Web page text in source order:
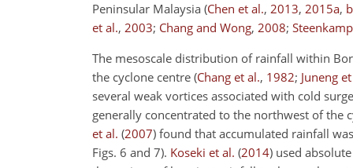
Peninsular Malaysia (Chen et al., 2013, 2015a, b
et al., 2003; Chang and Wong, 2008;
The mesoscale distribution of rainfall within
the cyclone centre (Chang et al., 1982; Juneng
several weak vortices associated with cold
generally concentrated to the northwest of the
et al. (2007) found that accumulated rainfall
Figs. 6 and 7). Koseki et al. (2014) used